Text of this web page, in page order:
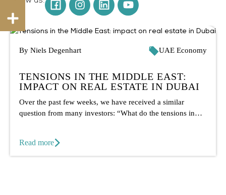
By Niels Degenhart UAE Economy
TENSIONS IN THE MIDDLE EAST:
IMPACT ON REAL ESTATE IN DUBAI
Over the past few weeks, we have received a similar
question from many investors: “What do the tensions in
Read more